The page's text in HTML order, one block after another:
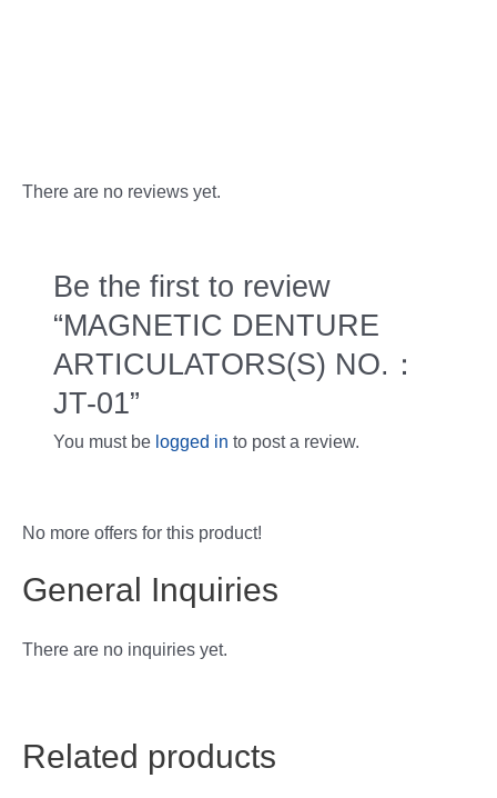
There are no reviews yet.
Be the first to review
“MAGNETIC DENTURE
ARTICULATORS(S) NO.：
JT-01”
You must be logged in to post a review.
No more offers for this product!
General Inquiries
There are no inquiries yet.
Related products